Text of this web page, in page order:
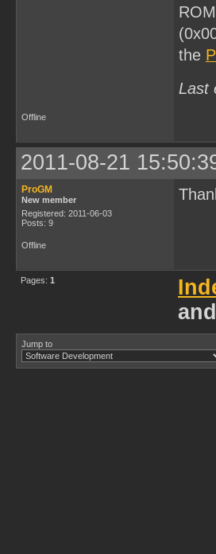
the
Last
Offline
2011-08-21
ProGM
New member
Registered: 2011-06-03
Posts: 9
Offline
Pages: 1
Jump to